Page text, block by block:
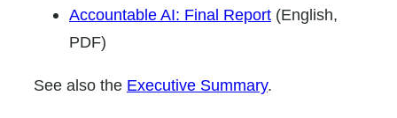
Accountable AI: Final Report (English,
PDF)
See also the Executive Summary.